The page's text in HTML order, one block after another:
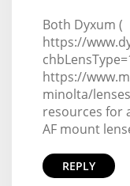
Both Dyxum (
https://
https://
minolta/
resources for
AF mount
REPLY